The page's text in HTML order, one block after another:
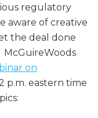
regulatory
aware of creative
the deal done
on
p.m. eastern time